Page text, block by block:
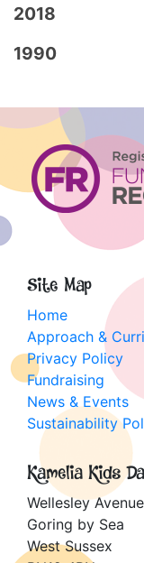
2018
1990
Site Map
Home
Approach &
Privacy Policy
Fundraising
News & Events
Sustainability
Kamelia Kids
Wellesley Avenue
Goring by Sea
West Sussex